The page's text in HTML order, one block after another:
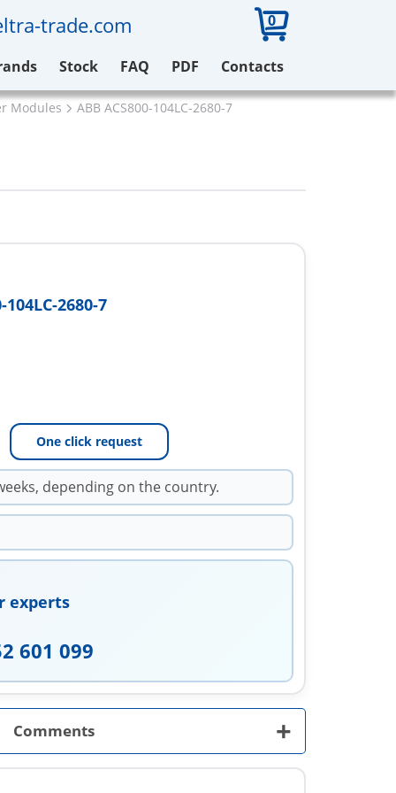
trade.com 0
Stock FAQ PDF Contacts
Modules ABB ACS800-104LC-2680-7
104LC-2680-7
One click request
depending on the country.
experts
601 099
Comments +